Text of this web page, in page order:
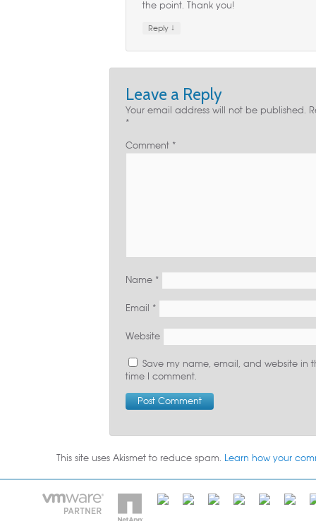
the point. Thank you!
Reply ↓
Leave a Reply
Your email address will not be published.
*
Comment *
Name *
Email *
Website
Save my name, email, and website in
time I comment.
This site uses Akismet to reduce spam. Learn how your